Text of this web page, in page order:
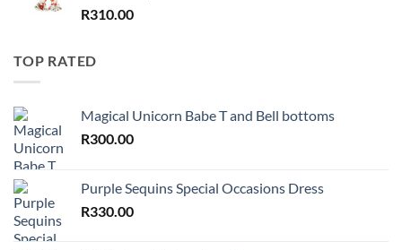
R310.00
TOP RATED
Magical Unicorn Babe T and Bell bottoms
R300.00
Purple Sequins Special Occasions Dress
R330.00